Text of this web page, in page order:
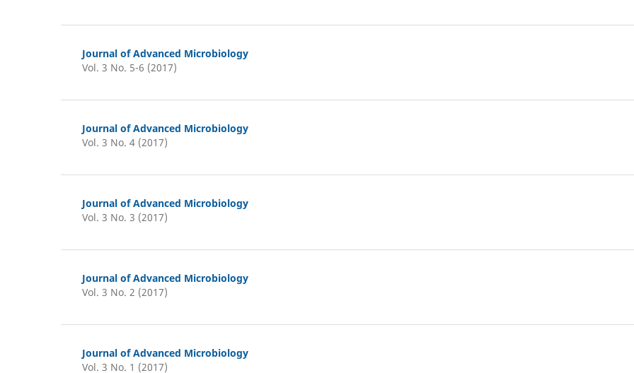
Journal of Advanced Microbiology
Vol. 3 No. 5-6 (2017)
Journal of Advanced Microbiology
Vol. 3 No. 4 (2017)
Journal of Advanced Microbiology
Vol. 3 No. 3 (2017)
Journal of Advanced Microbiology
Vol. 3 No. 2 (2017)
Journal of Advanced Microbiology
Vol. 3 No. 1 (2017)